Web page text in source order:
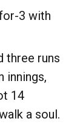
3 with
three runs
innings,
14
a soul.